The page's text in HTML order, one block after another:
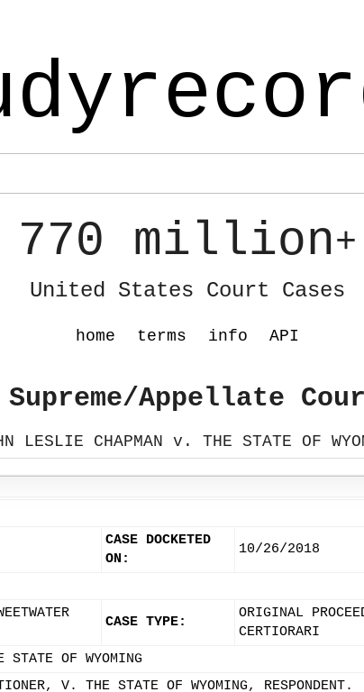
770 million+
United States Court Cases
home terms info API
Supreme/Appellate
LESLIE CHAPMAN v. THE STATE OF
CASE DOCKETED
ON:
10/26/2018
CASE TYPE:
ORIGINAL
CERTIORARI
OF WYOMING
V. THE STATE OF WYOMING, RESPONDENT.